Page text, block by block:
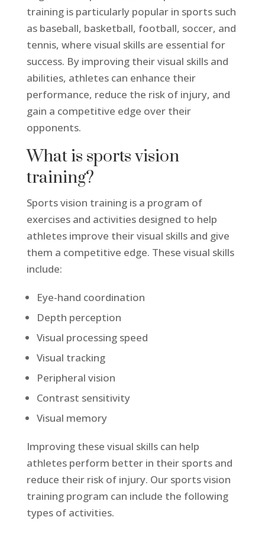
training is particularly popular in sports such
as baseball, basketball, football, soccer, and
tennis, where visual skills are essential for
success. By improving their visual skills and
abilities, athletes can enhance their
performance, reduce the risk of injury, and
gain a competitive edge over their
opponents.
What is sports vision
training?
Sports vision training is a program of
exercises and activities designed to help
athletes improve their visual skills and give
them a competitive edge. These visual skills
include:
Eye-hand coordination
Depth perception
Visual processing speed
Visual tracking
Peripheral vision
Contrast sensitivity
Visual memory
Improving these visual skills can help
athletes perform better in their sports and
reduce their risk of injury. Our sports vision
training program can include the following
types of activities.